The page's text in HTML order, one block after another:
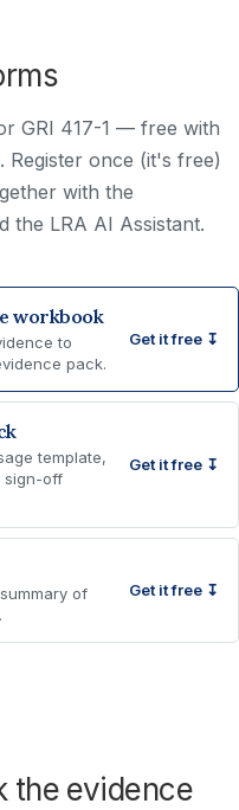
GRI 417-1 — free with
. Register once (it's free)
with the
the LRA AI Assistant.
workbook
to
pack.
Get it free ↧
template,
sign-off
Get it free ↧
of
Get it free ↧
the evidence